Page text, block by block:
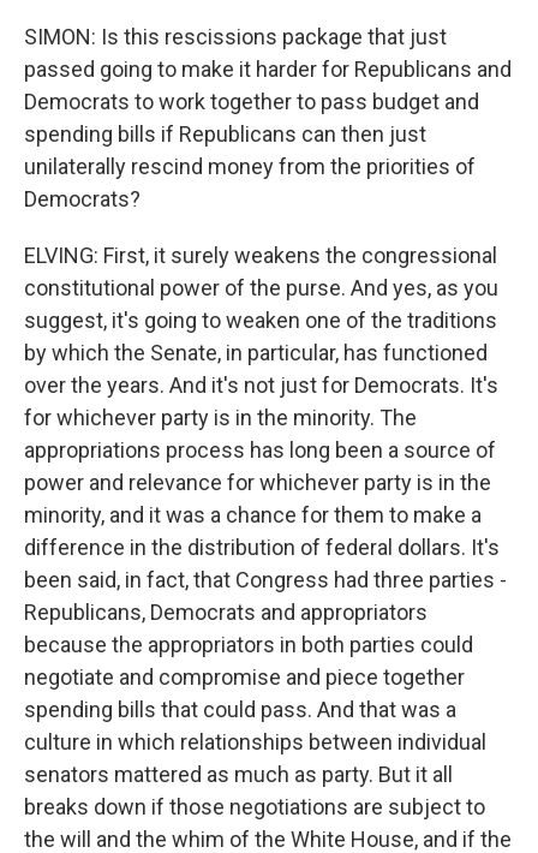
SIMON: Is this rescissions package that just
passed going to make it harder for Republicans and
Democrats to work together to pass budget and
spending bills if Republicans can then just
unilaterally rescind money from the priorities of
Democrats?
ELVING: First, it surely weakens the congressional
constitutional power of the purse. And yes, as you
suggest, it's going to weaken one of the traditions
by which the Senate, in particular, has functioned
over the years. And it's not just for Democrats. It's
for whichever party is in the minority. The
appropriations process has long been a source of
power and relevance for whichever party is in the
minority, and it was a chance for them to make a
difference in the distribution of federal dollars. It's
been said, in fact, that Congress had three parties -
Republicans, Democrats and appropriators
because the appropriators in both parties could
negotiate and compromise and piece together
spending bills that could pass. And that was a
culture in which relationships between individual
senators mattered as much as party. But it all
breaks down if those negotiations are subject to
the will and the whim of the White House, and if the